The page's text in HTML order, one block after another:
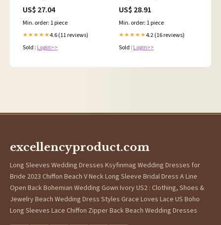
US$ 27.04
Min. order: 1 piece
★★★★★4.6 (11 reviews)
Sold : Login>>
Gown Backless Corset
US$ 28.91
Min. order: 1 piece
★★★★★4.2 (16 reviews)
Sold : Login>>
excellencyproduct.com
Long Sleeves Wedding Dresses Ksyfinmag Wedding Dresses for
Bride 2023 Chiffon Beach V Neck Long Sleeve Bridal Dress A Line
Open Back Bohemian Wedding Gown Ivory US2 : Clothing, Shoes &
Jewelry Beach Wedding Dress Styles Grace Loves Lace US Boho
Long Sleeves Lace Chiffon Zipper Back Beach Wedding Dresses